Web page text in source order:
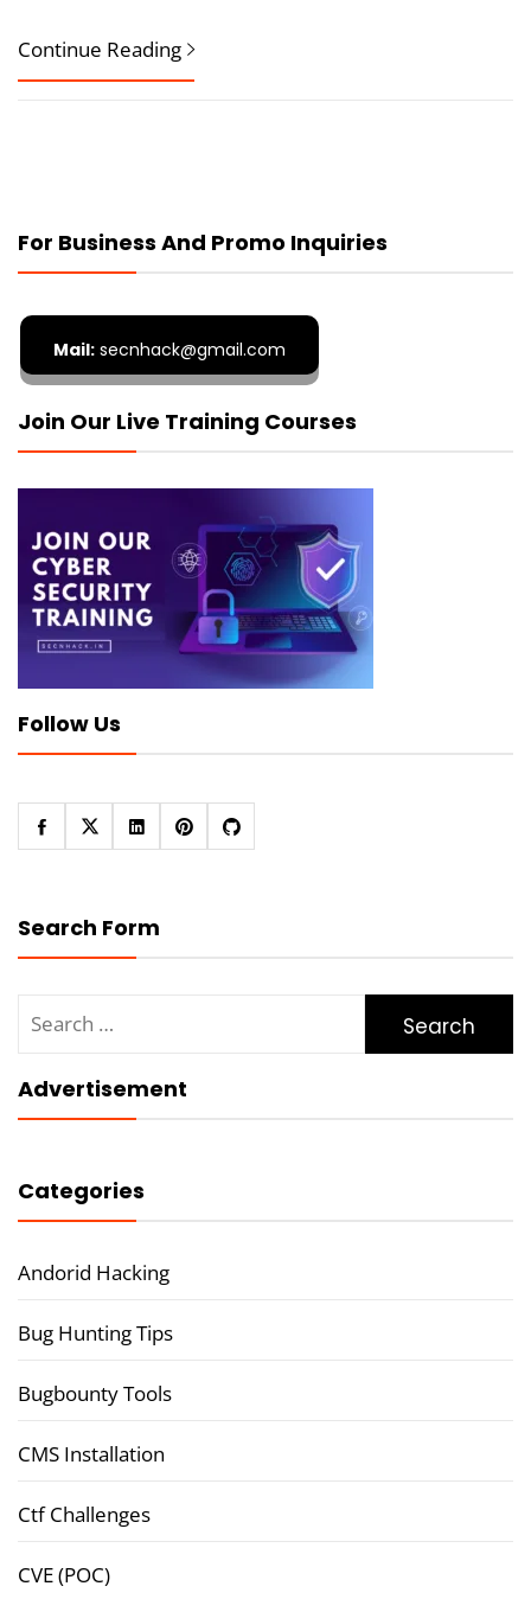
Continue Reading
For Business And Promo Inquiries
Mail: secnhack@gmail.com
Join Our Live Training Courses
Follow Us
Search Form
for:
Advertisement
Categories
Andorid Hacking
Bug Hunting Tips
Bugbounty Tools
CMS Installation
Ctf Challenges
CVE (POC)